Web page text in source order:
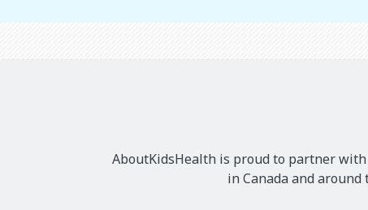
AboutKidsHealth is proud to partner
in Canada and